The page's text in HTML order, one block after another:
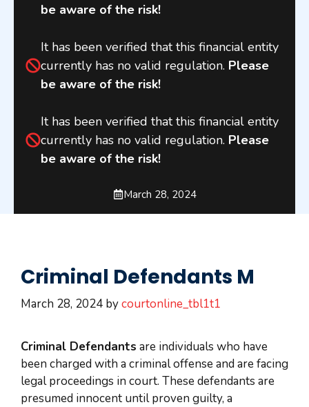
be aware of the risk!
It has been verified that this financial entity
currently has no valid regulation. Please
be aware of the risk!
It has been verified that this financial entity
currently has no valid regulation. Please
be aware of the risk!
March 28, 2024
Criminal Defendants M
March 28, 2024 bycourtonline_tbl1t1
Criminal Defendants are individuals who have
been charged with a criminal offense and are facing
legal proceedings in court. These defendants are
presumed innocent until proven guilty, a